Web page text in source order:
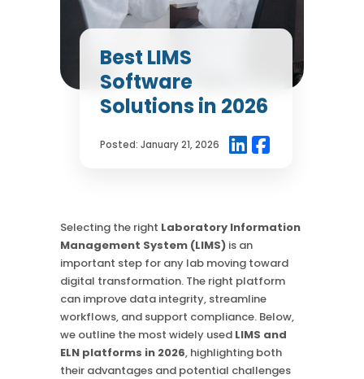
How SciCord Works
No Code Solution
Third Party Integration
Third Party Integration
Chromatography
Formulation
See our Customer’s Success
Case Studies
Use the ROI Calculator
See our Articles
Read through our latest articles, case studies, and other
resources
Read More
Best LIMS
Software
Solutions in 2026
Posted: January 21, 2026
Selecting the right Laboratory Information
Management System (LIMS) is an
important step for any lab moving toward
digital transformation. The right platform
can improve data integrity, streamline
workflows, and support compliance. Below,
we outline the most widely used LIMS and
ELN platforms in 2026, highlighting both
their advantages and potential challenges